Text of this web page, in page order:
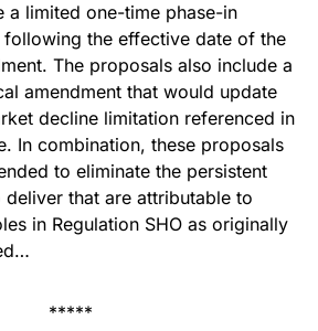
a limited one-time phase-in
following the effective date of the
The proposals also include a
amendment that would update
decline limitation referenced in
In combination, these proposals
to eliminate the persistent
deliver that are attributable to
in Regulation SHO as originally
*****